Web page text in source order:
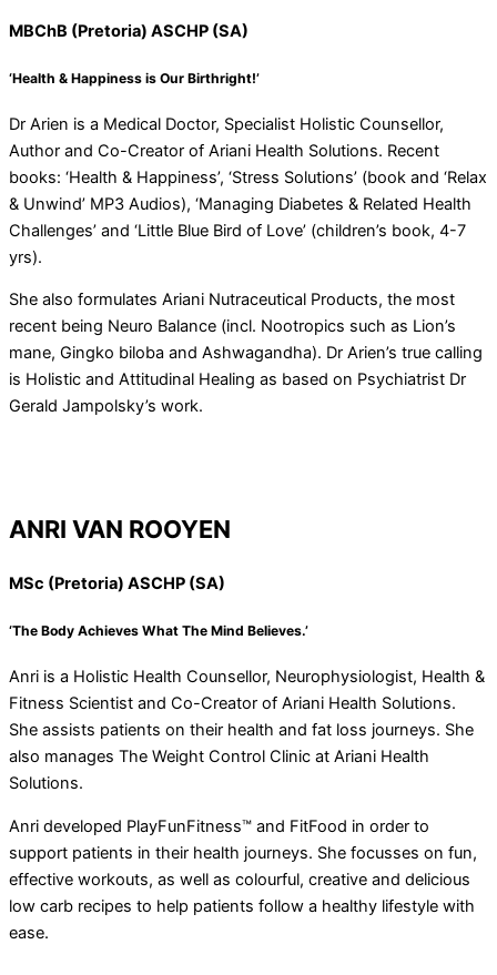
MBChB (Pretoria) ASCHP (SA)
‘Health & Happiness is Our Birthright!’
Dr Arien is a Medical Doctor, Specialist Holistic Counsellor,
Author and Co-Creator of Ariani Health Solutions. Recent
books: ‘Health & Happiness’, ‘Stress Solutions’ (book and ‘Relax
& Unwind’ MP3 Audios), ‘Managing Diabetes & Related Health
Challenges’ and ‘Little Blue Bird of Love’ (children’s book, 4-7
yrs).
She also formulates Ariani Nutraceutical Products, the most
recent being Neuro Balance (incl. Nootropics such as Lion’s
mane, Gingko biloba and Ashwagandha). Dr Arien’s true calling
is Holistic and Attitudinal Healing as based on Psychiatrist Dr
Gerald Jampolsky’s work.
ANRI VAN ROOYEN
MSc (Pretoria) ASCHP (SA)
‘The Body Achieves What The Mind Believes.’
Anri is a Holistic Health Counsellor, Neurophysiologist, Health &
Fitness Scientist and Co-Creator of Ariani Health Solutions.
She assists patients on their health and fat loss journeys. She
also manages The Weight Control Clinic at Ariani Health
Solutions.
Anri developed PlayFunFitness™ and FitFood in order to
support patients in their health journeys. She focusses on fun,
effective workouts, as well as colourful, creative and delicious
low carb recipes to help patients follow a healthy lifestyle with
ease.